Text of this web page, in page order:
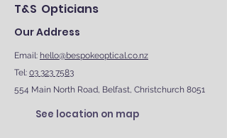
T&S Opticians
Our Address
Email: hello@bespokeoptical.co.nz
Tel: 03 323 7583
554 Main North Road, Belfast, Christchurch 8051
See location on map